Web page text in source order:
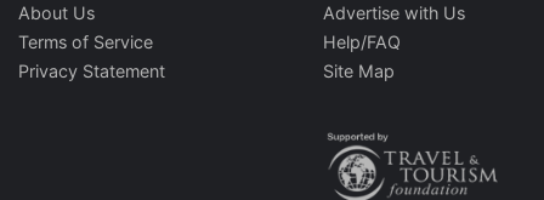
About Us
Terms of Service
Privacy Statement
Advertise with Us
Help/FAQ
Site Map